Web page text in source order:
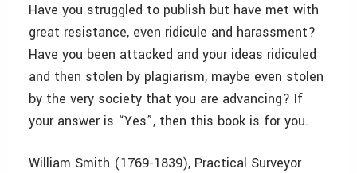
Have you struggled to publish but have met with
great resistance, even ridicule and harassment?
Have you been attacked and your ideas ridiculed
and then stolen by plagiarism, maybe even stolen
by the very society that you are advancing? If
your answer is “Yes”, then this book is for you.
William Smith (1769-1839), Practical Surveyor